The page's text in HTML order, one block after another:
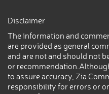
Disclaimer
The information and
are provided as general
and are not and should not
or
to assure accuracy, Zia
responsibility for errors or